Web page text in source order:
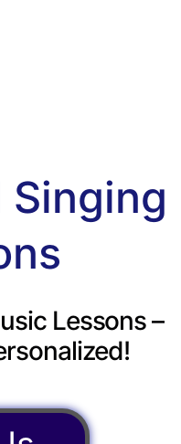
Lessons –